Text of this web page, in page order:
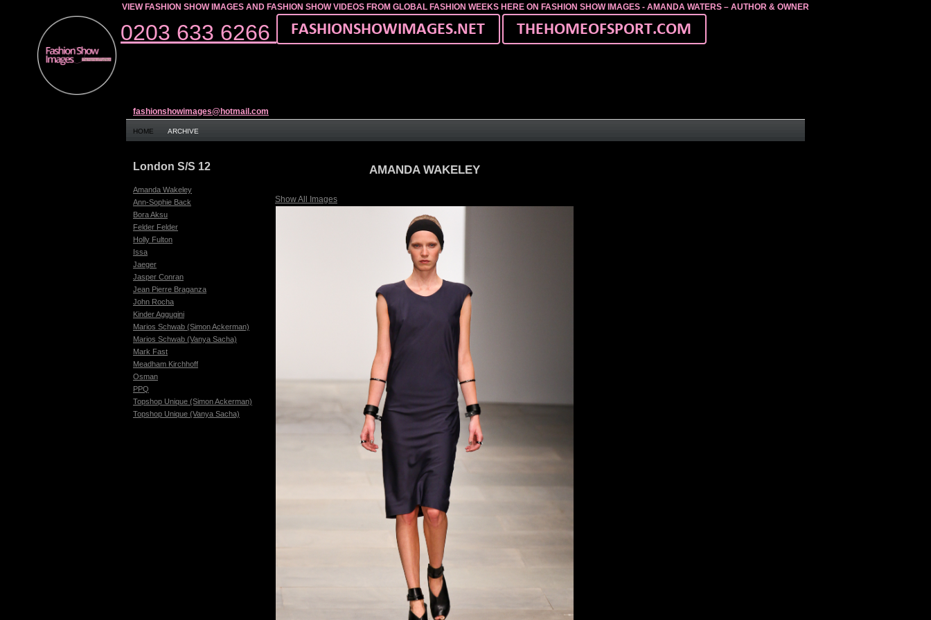
VIEW FASHION SHOW IMAGES AND FASHION SHOW VIDEOS FROM GLOBAL FASHION WEEKS HERE ON FASHION SHOW IMAGES - AMANDA WATERS – AUTHOR & OWNER
0203 633 6266
fashionshowimages@hotmail.com
HOME ARCHIVE
AMANDA WAKELEY
Show All Images
London S/S 12
Amanda Wakeley
Ann-Sophie Back
Bora Aksu
Felder Felder
Holly Fulton
Issa
Jaeger
Jasper Conran
Jean Pierre Braganza
John Rocha
Kinder Aggugini
Marios Schwab (Simon Ackerman)
Marios Schwab (Vanya Sacha)
Mark Fast
Meadham Kirchhoff
Osman
PPQ
Topshop Unique (Simon Ackerman)
Topshop Unique (Vanya Sacha)